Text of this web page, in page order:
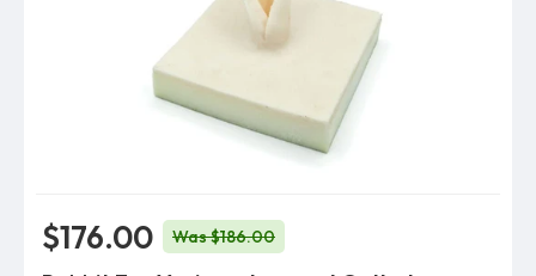
$176.00 Was $186.00